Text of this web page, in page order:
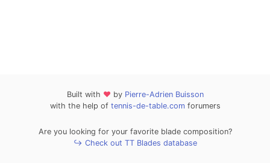
Built with ❤ by Pierre-Adrien Buisson
with the help of tennis-de-table.comforumers
Are you looking for your favorite blade composition?
↪ Check out TT Blades database